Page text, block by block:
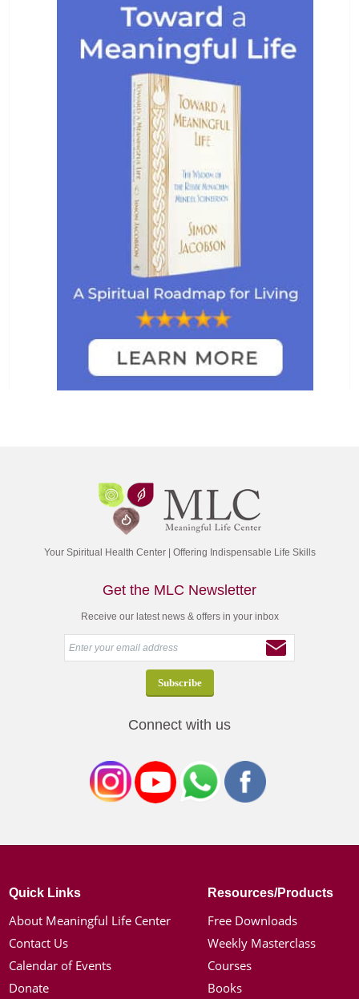
Your Spiritual Health Center | Offering Indispensable Life Skills
Get the MLC Newsletter
Receive our latest news & offers in your inbox
Connect with us
Quick Links
About Meaningful Life Center
Contact Us
Calendar of Events
Donate
Resources/Products
Free Downloads
Weekly Masterclass
Courses
Books